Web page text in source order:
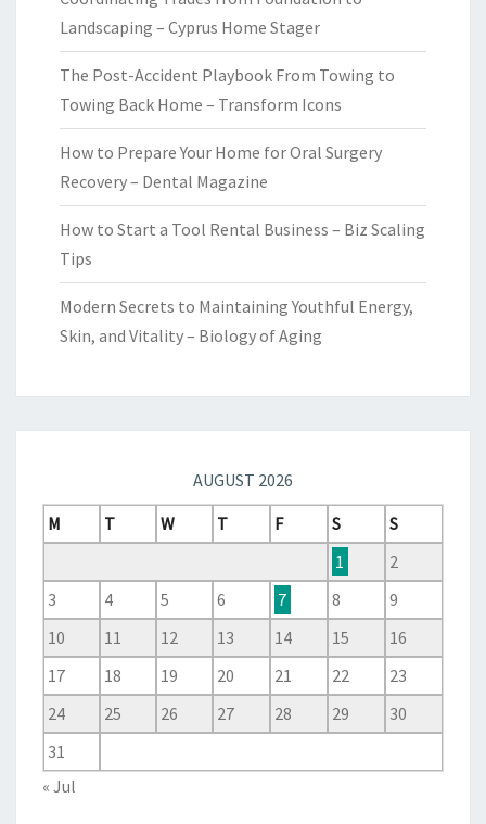
Landscaping – Cyprus Home Stager
The Post-Accident Playbook From Towing to
Towing Back Home – Transform Icons
How to Prepare Your Home for Oral Surgery
Recovery – Dental Magazine
How to Start a Tool Rental Business – Biz Scaling
Tips
Modern Secrets to Maintaining Youthful Energy,
Skin, and Vitality – Biology of Aging
AUGUST 2026
M
T W T F S
S
1
2
3
4 5 6 7 8
9
10
11 12 13 14 15
16
17
18 19 20 21 22
23
24
25 26 27 28 29
30
31
« Jul